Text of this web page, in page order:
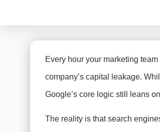
Every hour your marketing
company’s capital leakage.
Google’s core logic still leans
The reality is that search